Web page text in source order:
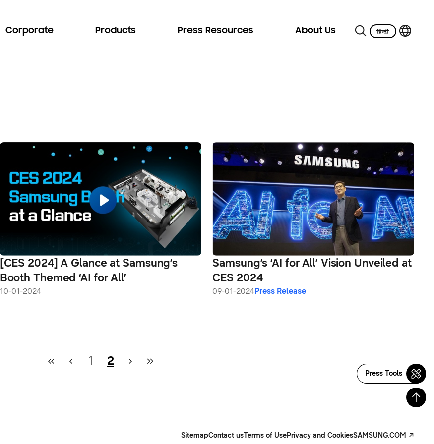
Corporate Products Press Resources About Us
[CES 2024] A Glance at Samsung’s
Booth Themed ‘AI for All’
10-01-2024
Samsung’s ‘AI for All’ Vision Unveiled at
CES 2024
09-01-2024Press Release
1 2
Press Tools
SitemapContact usTerms of UsePrivacy and CookiesSAMSUNG.COM